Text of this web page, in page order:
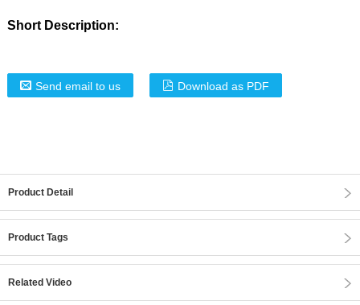
Short Description:
Send email to us Download as PDF
Product Detail
Product Tags
Related Video